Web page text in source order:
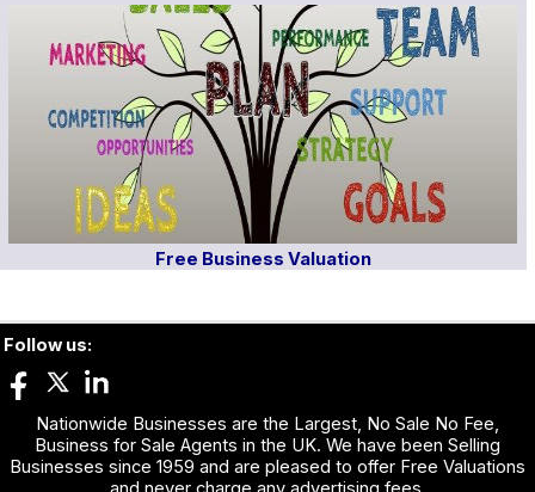
Free Business Valuation
Follow us:
Nationwide Businesses are the Largest, No Sale No Fee,
Business for Sale Agents in the UK. We have been Selling
Businesses since 1959 and are pleased to offer Free Valuations